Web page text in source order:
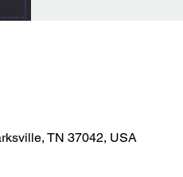
TN 37042, USA